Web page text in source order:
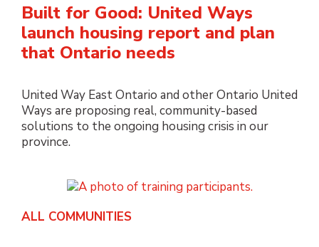
Built for Good: United Ways
launch housing report and plan
that Ontario needs
United Way East Ontario and other Ontario United
Ways are proposing real, community-based
solutions to the ongoing housing crisis in our
province.
ALL COMMUNITIES